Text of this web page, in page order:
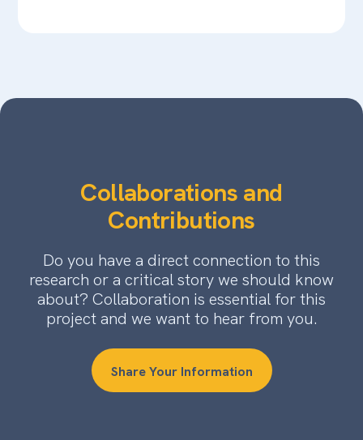
Collaborations and
Contributions
Do you have a direct connection to this
research or a critical story we should know
about? Collaboration is essential for this
project and we want to hear from you.
Share Your Information